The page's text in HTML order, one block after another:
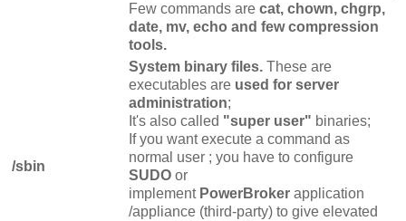
Few commands are cat, chown, chgrp,
date, mv, echo and few compression
tools.
/sbin
System binary files. These are
executables are used for server
administration;
It's also called "super user" binaries;
If you want execute a command as
normal user ; you have to configure
SUDO or
implement PowerBroker application
/appliance (third-party) to give elevated